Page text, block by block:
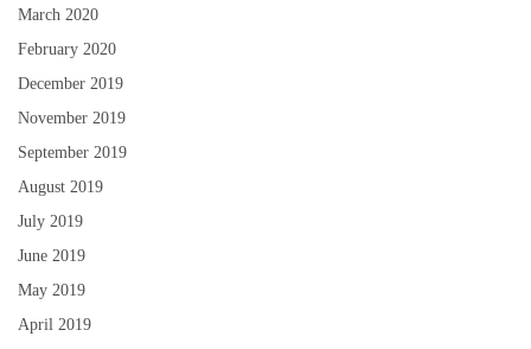
March 2020
February 2020
December 2019
November 2019
September 2019
August 2019
July 2019
June 2019
May 2019
April 2019